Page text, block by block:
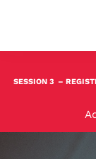
SESSION 3 –